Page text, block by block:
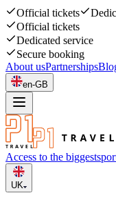
Official tickets
Official tickets
Dedicated service
Secure booking
About usPartnerships
en-GB
Access to the biggest
UK